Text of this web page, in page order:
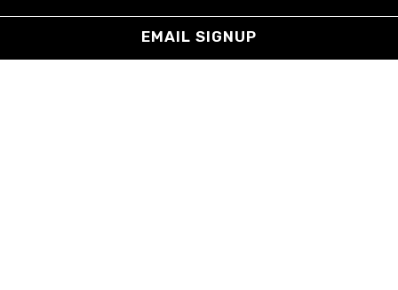
EMAIL SIGNUP